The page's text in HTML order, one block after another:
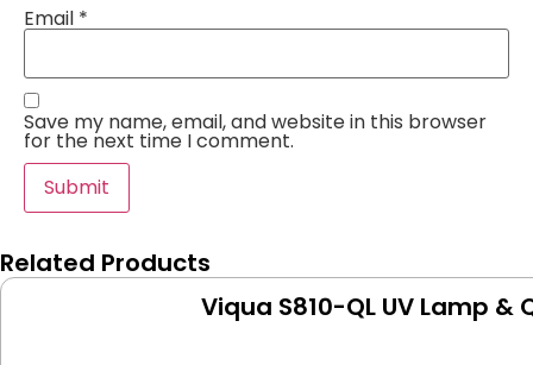
Email *
Save my name, email, and website in this browser
for the next time I comment.
Related Products
Viqua S810-QL UV Lamp &